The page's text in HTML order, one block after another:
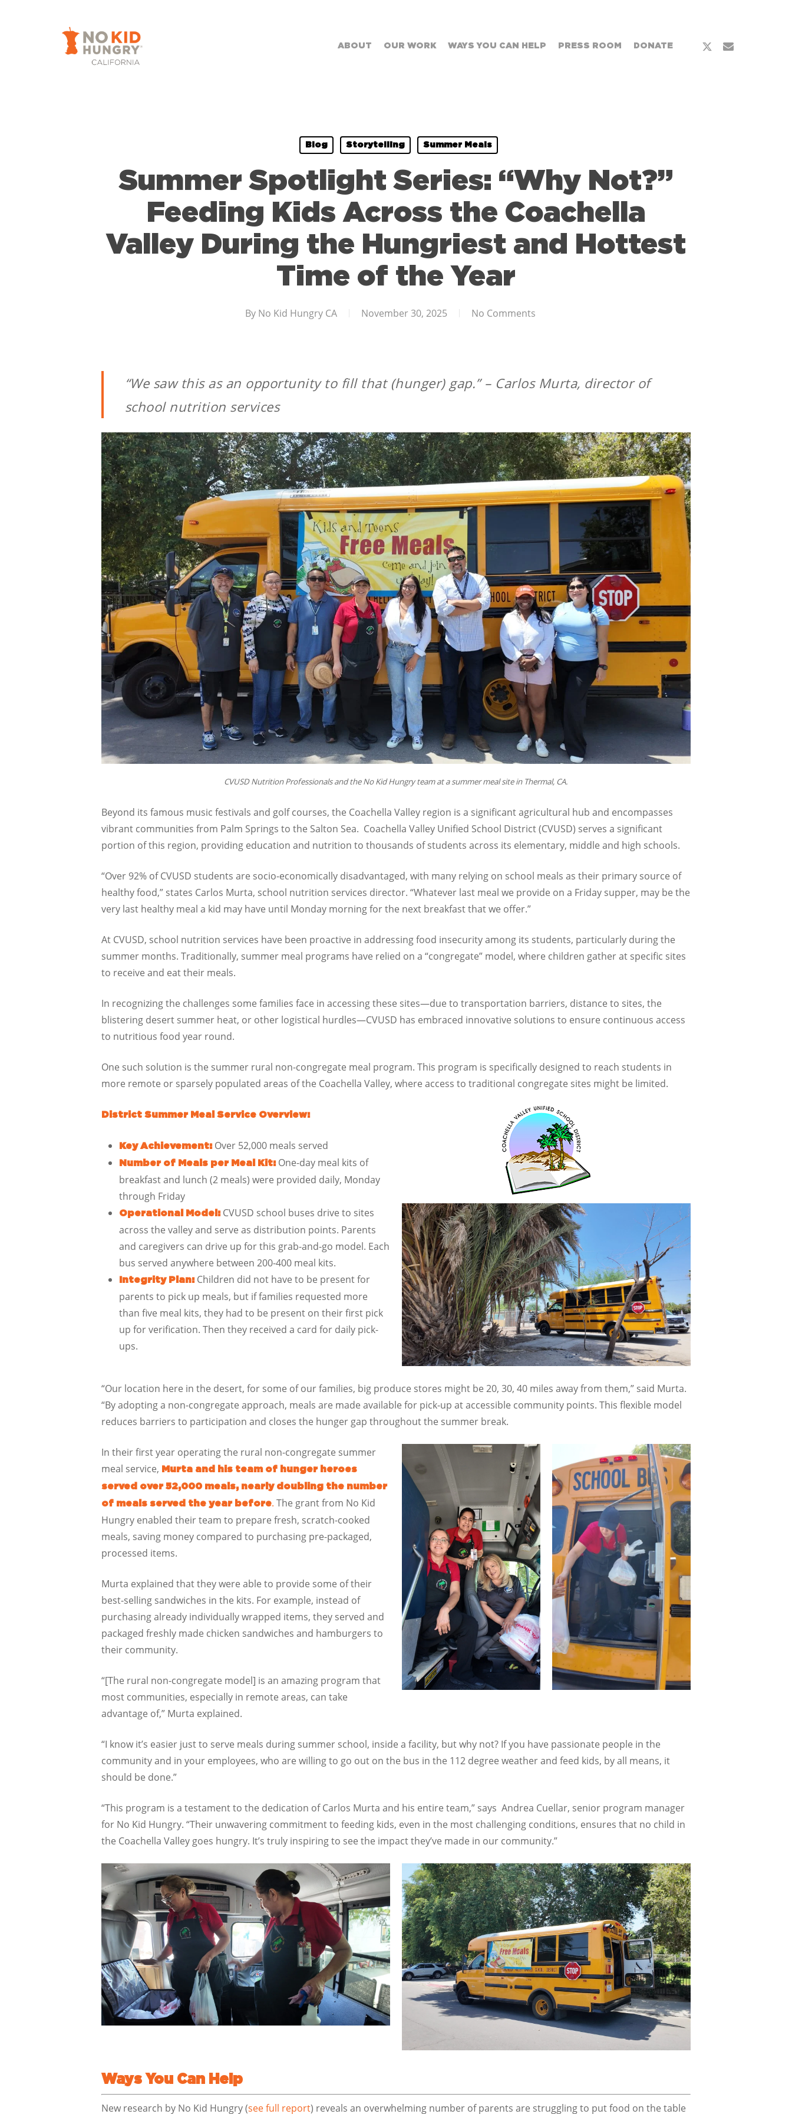
ABOUT OUR WORK WAYS YOU CAN HELP PRESS ROOM DONATE
x-
email
Blog Storytelling Summer Meals
Summer Spotlight Series: “Why Not?”
Feeding Kids Across the Coachella
Valley During the Hungriest and Hottest
Time of the Year
By No Kid Hungry CA November 30, 2025 No Comments
“We saw this as an opportunity to fill that (hunger) gap.” – Carlos Murta, director of
school nutrition services
CVUSD Nutrition Professionals and the No Kid Hungry team at a summer meal site in Thermal, CA.
Beyond its famous music festivals and golf courses, the Coachella Valley region is a significant agricultural hub and encompasses
vibrant communities from Palm Springs to the Salton Sea. Coachella Valley Unified School District (CVUSD) serves a significant
portion of this region, providing education and nutrition to thousands of students across its elementary, middle and high schools.
“Over 92% of CVUSD students are socio-economically disadvantaged, with many relying on school meals as their primary source of
healthy food,” states Carlos Murta, school nutrition services director. “Whatever last meal we provide on a Friday supper, may be the
very last healthy meal a kid may have until Monday morning for the next breakfast that we offer.”
At CVUSD, school nutrition services have been proactive in addressing food insecurity among its students, particularly during the
summer months. Traditionally, summer meal programs have relied on a “congregate” model, where children gather at specific sites
to receive and eat their meals.
In recognizing the challenges some families face in accessing these sites—due to transportation barriers, distance to sites, the
blistering desert summer heat, or other logistical hurdles—CVUSD has embraced innovative solutions to ensure continuous access
to nutritious food year round.
One such solution is the summer rural non-congregate meal program. This program is specifically designed to reach students in
more remote or sparsely populated areas of the Coachella Valley, where access to traditional congregate sites might be limited.
District Summer Meal Service Overview:
Key Achievement:Over 52,000 meals served
Number of Meals per Meal Kit: One-day meal kits of
breakfast and lunch (2 meals) were provided daily, Monday
through Friday
Operational Model:CVUSD school buses drive to sites
across the valley and serve as distribution points. Parents
and caregivers can drive up for this grab-and-go model. Each
bus served anywhere between 200-400 meal kits.
Integrity Plan:Children did not have to be present for
parents to pick up meals, but if families requested more
than five meal kits, they had to be present on their first pick
up for verification. Then they received a card for daily pick-
ups.
“Our location here in the desert, for some of our families, big produce stores might be 20, 30, 40 miles away from them,” said Murta.
“By adopting a non-congregate approach, meals are made available for pick-up at accessible community points. This flexible model
reduces barriers to participation and closes the hunger gap throughout the summer break.
In their first year operating the rural non-congregate summer
meal service,
Murta and his team of hunger heroes
served over 52,000 meals, nearly doubling the number
of meals served the year before. The grant from No Kid
Hungry enabled their team to prepare fresh, scratch-cooked
meals, saving money compared to purchasing pre-packaged,
processed items.
Murta explained that they were able to provide some of their
best-selling sandwiches in the kits. For example, instead of
purchasing already individually wrapped items, they served and
packaged freshly made chicken sandwiches and hamburgers to
their community.
“[The rural non-congregate model] is an amazing program that
most communities, especially in remote areas, can take
advantage of,” Murta explained.
“I know it’s easier just to serve meals during summer school, inside a facility, but why not? If you have passionate people in the
community and in your employees, who are willing to go out on the bus in the 112 degree weather and feed kids, by all means, it
should be done.”
“This program is a testament to the dedication of Carlos Murta and his entire team,” says Andrea Cuellar, senior program manager
for No Kid Hungry. “Their unwavering commitment to feeding kids, even in the most challenging conditions, ensures that no child in
the Coachella Valley goes hungry. It’s truly inspiring to see the impact they’ve made in our community.”
Ways You Can Help
New research by No Kid Hungry (see full report) reveals an overwhelming number of parents are struggling to put food on the table